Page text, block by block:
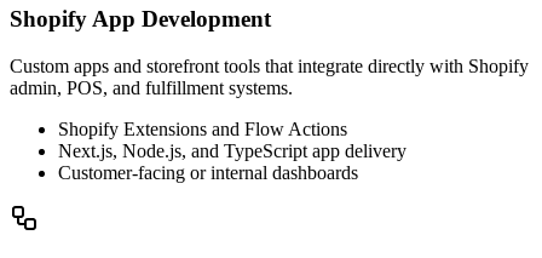
Shopify App Development
Custom apps and storefront tools that integrate directly with Shopify
admin, POS, and fulfillment systems.
Shopify Extensions and Flow Actions
Next.js, Node.js, and TypeScript app delivery
Customer-facing or internal dashboards